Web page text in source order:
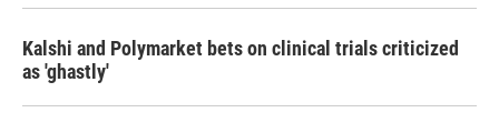
Kalshi and Polymarket bets on clinical trials criticized
as 'ghastly'